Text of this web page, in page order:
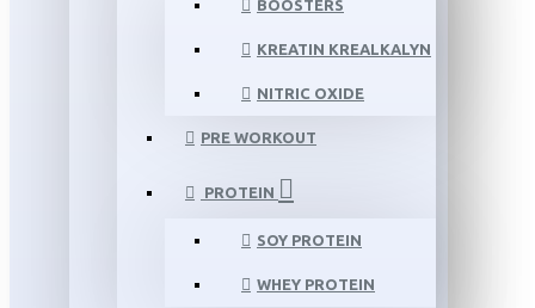
BOOSTERS
KREATIN KREALKALYN
NITRIC OXIDE
PRE WORKOUT
PROTEIN
SOY PROTEIN
WHEY PROTEIN